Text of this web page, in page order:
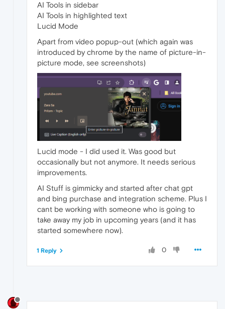
AI Tools in sidebar
AI Tools in highlighted text
Lucid Mode
Apart from video popup-out (which again was
introduced by chrome by the name of picture-in-
picture mode, see screenshots)
Lucid mode - I did used it. Was good but
occasionally but not anymore. It needs serious
improvements.
AI Stuff is gimmicky and started after chat gpt
and bing purchase and integration scheme. Plus I
cant be working with someone who is going to
take away my job in upcoming years (and it has
started somewhere now).
0
1 Reply